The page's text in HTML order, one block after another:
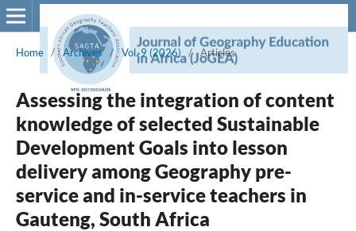
Home / Archives / Vol. 9 (2026) / Articles
Assessing the integration of content
knowledge of selected Sustainable
Development Goals into lesson
delivery among Geography pre-
service and in-service teachers in
Gauteng, South Africa